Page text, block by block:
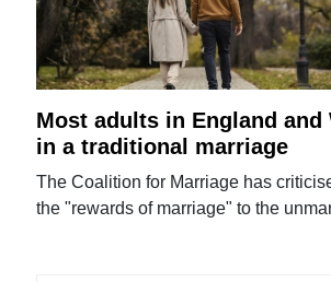
Most adults in England and
in a traditional marriage
The Coalition for Marriage has
the "rewards of marriage" to the